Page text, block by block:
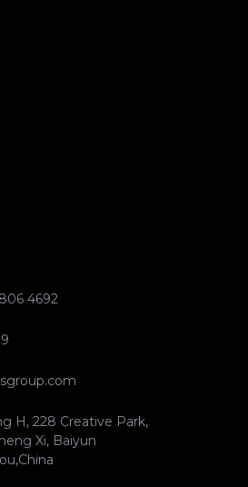
4692
H, 228 Creative Park,
Xi, Baiyun